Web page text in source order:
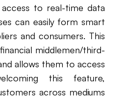
to real-time data
can easily form smart
and consumers. This
middlemen/third-
allows them to access
this feature,
across mediums